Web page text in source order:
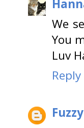
We
You
Luv
Reply